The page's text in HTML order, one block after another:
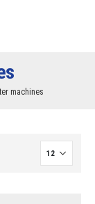
machines